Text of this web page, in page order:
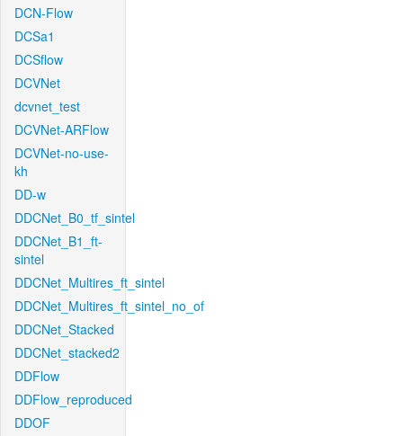
DCN-Flow
DCSa1
DCSflow
DCVNet
dcvnet_test
DCVNet-ARFlow
DCVNet-no-use-
kh
DD-w
DDCNet_B0_tf_sintel
DDCNet_B1_ft-
sintel
DDCNet_Multires_ft_sintel
DDCNet_Multires_ft_sintel_no_of
DDCNet_Stacked
DDCNet_stacked2
DDFlow
DDFlow_reproduced
DDOF